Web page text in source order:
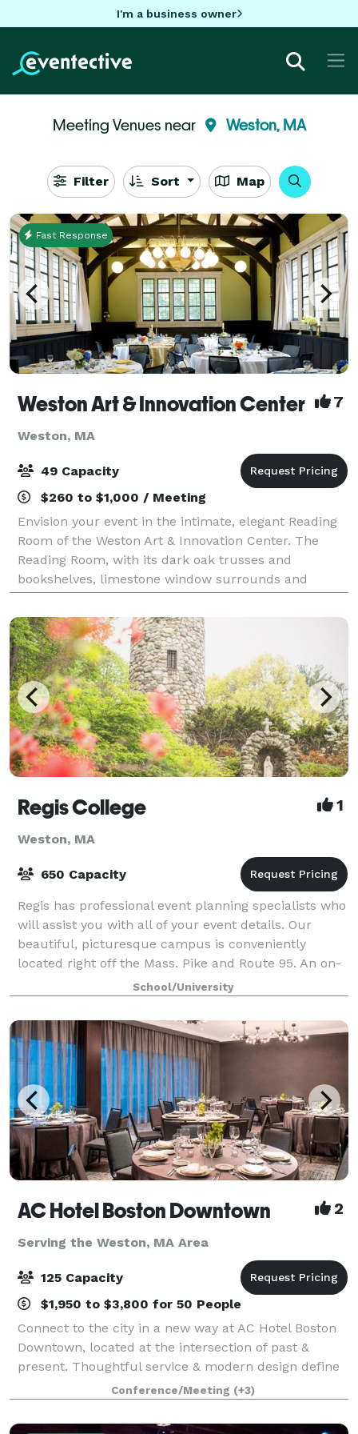
I'm a business owner
Meeting Venues near Weston, MA
Filter Sort Map
Fast Response
Weston Art & Innovation Center 7
Weston, MA
49 Capacity
$260 to $1,000 / Meeting
Envision your event in the intimate, elegant Reading
Room of the Weston Art & Innovation Center. The
Reading Room, with its dark oak trusses and
bookshelves, limestone window surrounds and
leaded glass windows, was built in the English Art
Regis College 1
Weston, MA
650 Capacity
Regis has professional event planning specialists who
will assist you with all of your event details. Our
beautiful, picturesque campus is conveniently
located right off the Mass. Pike and Route 95. An on-
site catering team serves deliciou
School/University
AC Hotel Boston Downtown 2
Serving the Weston, MA Area
125 Capacity
$1,950 to $3,800 for 50 People
Connect to the city in a new way at AC Hotel Boston
Downtown, located at the intersection of past &
present. Thoughtful service & modern design define
our hotel in Boston. We cater to event and meeting
planners looking to immerse their c
Conference/Meeting (+3)